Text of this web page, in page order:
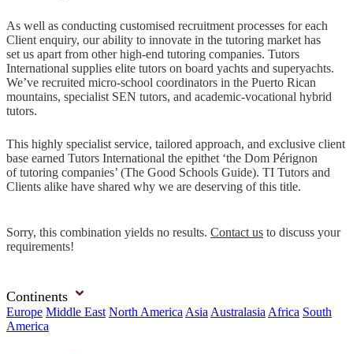
As well as conducting customised recruitment processes for each
Client enquiry, our ability to innovate in the tutoring market has
set us apart from other high-end tutoring companies. Tutors
International supplies elite tutors on board yachts and superyachts.
We’ve recruited micro-school coordinators in the Puerto Rican
mountains, specialist SEN tutors, and academic-vocational hybrid
tutors.
This highly specialist service, tailored approach, and exclusive client
base earned Tutors International the epithet ‘the Dom Pérignon
of tutoring companies’ (The Good Schools Guide). TI Tutors and
Clients alike have shared why we are deserving of this title.
Sorry, this combination yields no results. Contact us to discuss your
requirements!
Continents
Europe Middle East North America Asia Australasia Africa South
America